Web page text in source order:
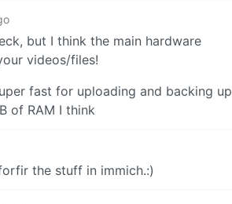
but I think the main hardware
videos/files!
fast for uploading and backing up
of RAM I think
the stuff in immich.:)